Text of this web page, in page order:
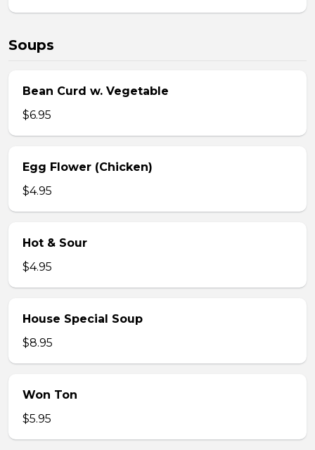
Soups
Bean Curd w. Vegetable
$6.95
Egg Flower (Chicken)
$4.95
Hot & Sour
$4.95
House Special Soup
$8.95
Won Ton
$5.95